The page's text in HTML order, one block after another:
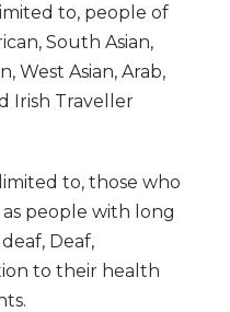
to, people of
South Asian,
West Asian, Arab,
Irish Traveller
to, those who
people with long
Deaf,
to their health